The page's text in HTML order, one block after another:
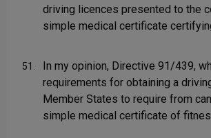
driving licences presented to the
simple medical certificate
51.
In my opinion, Directive 91/439,
requirements for obtaining a
Member States to require from
simple medical certificate of